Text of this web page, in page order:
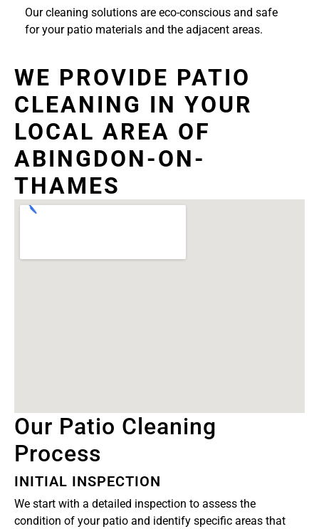
Our cleaning solutions are eco-conscious and safe
for your patio materials and the adjacent areas.
WE PROVIDE PATIO
CLEANING IN YOUR
LOCAL AREA OF
ABINGDON-ON-
THAMES
Our Patio Cleaning
Process
INITIAL INSPECTION
We start with a detailed inspection to assess the
condition of your patio and identify specific areas that